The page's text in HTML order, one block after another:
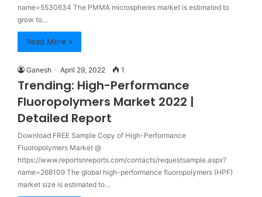
name=5530634 The PMMA microspheres market is estimated to
grow to…
Read More »
Ganesh April 29, 2022 1
Trending: High-Performance
Fluoropolymers Market 2022 |
Detailed Report
Download FREE Sample Copy of High-Performance
Fluoropolymers Market @
https://www.reportsnreports.com/contacts/requestsample.aspx?
name=268109 The global high-performance fluoropolymers (HPF)
market size is estimated to…